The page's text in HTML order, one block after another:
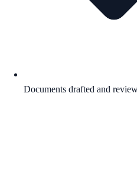
Documents drafted and